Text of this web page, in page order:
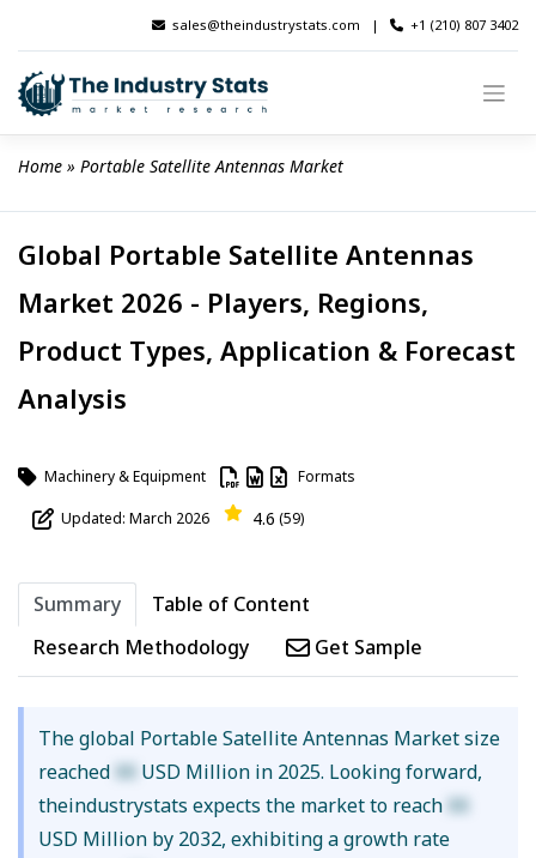
content
sales@theindustrystats.com | +1 (210) 807 3402
Home » Portable Satellite Antennas Market
Global Portable Satellite Antennas
Market 2026 - Players, Regions,
Product Types, Application & Forecast
Analysis
Machinery & Equipment Formats
Updated: March 2026 4.6 (59)
Summary
Table of Content
Research Methodology
Get Sample
The global Portable Satellite Antennas Market size
reached XX USD Million in 2025. Looking forward,
theindustrystats expects the market to reach XX
USD Million by 2032, exhibiting a growth rate